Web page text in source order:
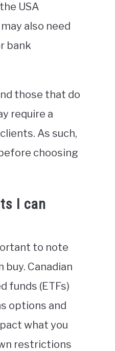
USA
also need
bank
those that do
require a
As such,
choosing
I can
to note
Canadian
funds (ETFs)
options and
what you
restrictions